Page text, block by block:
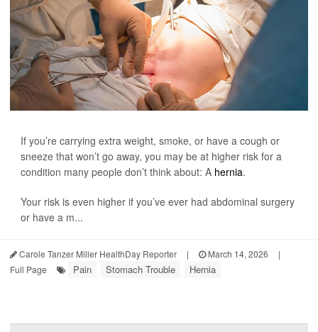
If you’re carrying extra weight, smoke, or have a cough or
sneeze that won’t go away, you may be at higher risk for a
condition many people don’t think about: A hernia.
Your risk is even higher if you’ve ever had abdominal surgery
or have a m...
Carole Tanzer Miller HealthDay Reporter | March 14, 2026
|
Full Page
Pain Stomach Trouble Hernia